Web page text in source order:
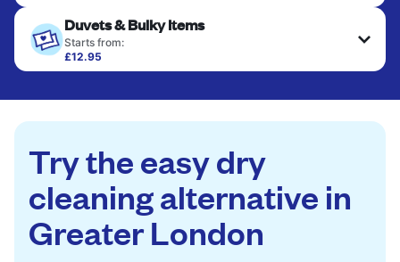
hung or folded. A quick way to refresh items that
only need pressing, not washing.
CHECK PRICES
Duvets & Bulky Items
Starts from:
£12.95
Large items like duvets, blankets, and comforters
to refresh heavier pieces that don’t fit in a
standard home machine.
CHECK PRICES
Try the easy dry
cleaning alternative in
Greater London